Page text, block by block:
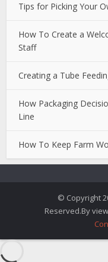
Tips for Picking Your
How To Create a
Staff
Creating a Tube
How Packaging
Line
How To Keep Farm
© Copyright
Reserved.By